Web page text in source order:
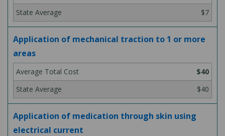
$7
Application of mechanical traction to 1 or more
areas
$40
$40
Application of medication through skin using
electrical current